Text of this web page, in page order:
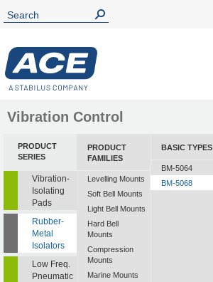
Vibration Control
PRODUCT
SERIES
Vibration-
Isolating
Pads
Rubber-
Metal
Isolators
Low Freq.
Pneumatic
PRODUCT
FAMILIES
Levelling Mounts
Soft Bell Mounts
Light Bell Mounts
Hard Bell
Mounts
Compression
Mounts
Marine Mounts
BASIC TYPES
BM-5064
BM-5068